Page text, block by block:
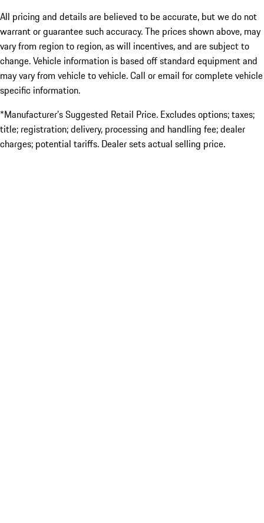
All pricing and details are believed to be accurate, but we do not
warrant or guarantee such accuracy. The prices shown above, may
vary from region to region, as will incentives, and are subject to
change. Vehicle information is based off standard equipment and
may vary from vehicle to vehicle. Call or email for complete vehicle
specific information.
*Manufacturer’s Suggested Retail Price. Excludes options; taxes;
title; registration; delivery, processing and handling fee; dealer
charges; potential tariffs. Dealer sets actual selling price.